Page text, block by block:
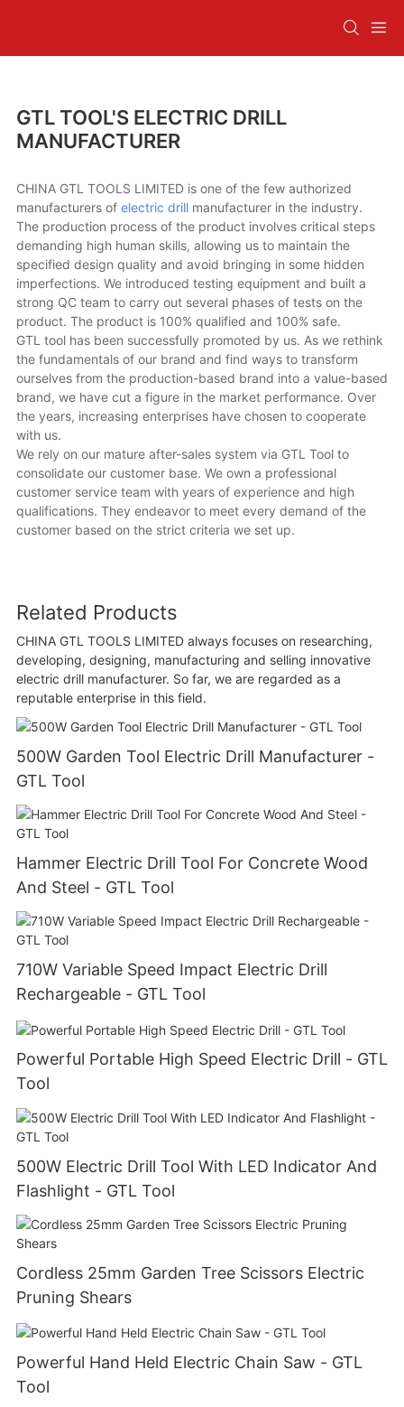
GTL TOOL'S ELECTRIC DRILL
MANUFACTURER
CHINA GTL TOOLS LIMITED is one of the few authorized
manufacturers of electric drillmanufacturer in the industry.
The production process of the product involves critical steps
demanding high human skills, allowing us to maintain the
specified design quality and avoid bringing in some hidden
imperfections. We introduced testing equipment and built a
strong QC team to carry out several phases of tests on the
product. The product is 100% qualified and 100% safe.
GTL tool has been successfully promoted by us. As we rethink
the fundamentals of our brand and find ways to transform
ourselves from the production-based brand into a value-based
brand, we have cut a figure in the market performance. Over
the years, increasing enterprises have chosen to cooperate
with us.
We rely on our mature after-sales system via GTL Tool to
consolidate our customer base. We own a professional
customer service team with years of experience and high
qualifications. They endeavor to meet every demand of the
customer based on the strict criteria we set up.
Related Products
CHINA GTL TOOLS LIMITED always focuses on researching,
developing, designing, manufacturing and selling innovative
electric drill manufacturer. So far, we are regarded as a
reputable enterprise in this field.
500W Garden Tool Electric Drill Manufacturer -
GTL Tool
Hammer Electric Drill Tool For Concrete Wood
And Steel - GTL Tool
710W Variable Speed Impact Electric Drill
Rechargeable - GTL Tool
Powerful Portable High Speed Electric Drill - GTL
Tool
500W Electric Drill Tool With LED Indicator And
Flashlight - GTL Tool
Cordless 25mm Garden Tree Scissors Electric
Pruning Shears
Powerful Hand Held Electric Chain Saw - GTL
Tool